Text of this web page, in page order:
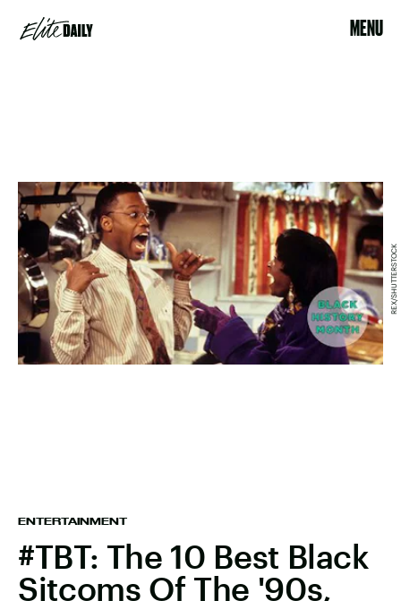
MENU
ENTERTAINMENT
#TBT: The 10 Best Black
Sitcoms Of The '90s,
REX/SHUTTERSTOCK